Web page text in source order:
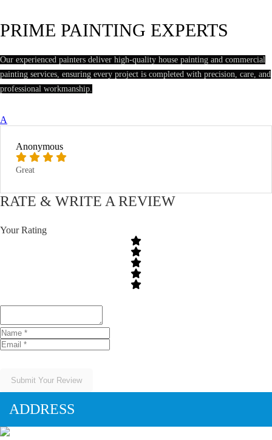
PRIME PAINTING EXPERTS
Our experienced painters deliver high-quality house painting and commercial
painting services, ensuring every project is completed with precision, care, and
professional workmanship.
A
Anonymous
Great
RATE & WRITE A REVIEW
Your Rating
Submit Your Review
ADDRESS